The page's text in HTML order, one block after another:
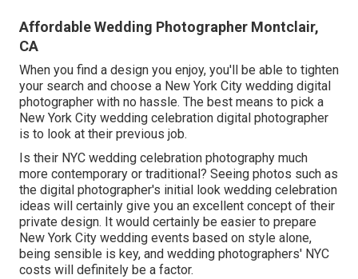
Affordable Wedding Photographer Montclair,
CA
When you find a design you enjoy, you'll be able to tighten
your search and choose a New York City wedding digital
photographer with no hassle. The best means to pick a
New York City wedding celebration digital photographer
is to look at their previous job.
Is their NYC wedding celebration photography much
more contemporary or traditional? Seeing photos such as
the digital photographer's initial look wedding celebration
ideas will certainly give you an excellent concept of their
private design. It would certainly be easier to prepare
New York City wedding events based on style alone,
being sensible is key, and wedding photographers' NYC
costs will definitely be a factor.